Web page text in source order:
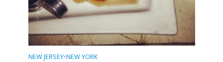
NEW JERSEY•NEW YORK